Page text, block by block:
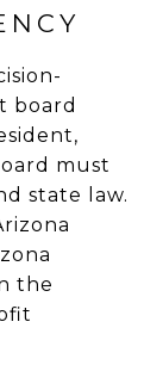
board
must
state law.
the